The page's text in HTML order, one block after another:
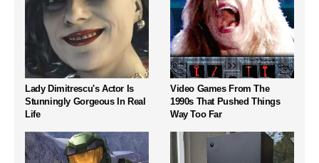
Lady Dimitrescu's Actor Is
Stunningly Gorgeous In Real
Life
Video Games From The
1990s That Pushed Things
Way Too Far